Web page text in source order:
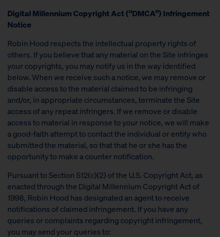
Digital Millennium Copyright Act (“DMCA”) Infringement
Notice
Robin Hood respects the intellectual property rights of
others. If you believe that any material on the Site infringes
your copyrights, you may notify us in the way identified
below. When we receive such a notice, we may remove or
disable access to the material claimed to be infringing
and/or, in appropriate circumstances, terminate the Site
access of any repeat infringers. If we remove or disable
access to material in response to your notice, we will make
a good-faith attempt to contact the individual or entity who
submitted the material, so that that he or she has the
opportunity to make a counter notification.
Pursuant to Section 512(c)(2) of the U.S. Copyright Act, as
enacted through the Digital Millennium Copyright Act of
1998, Robin Hood has designated an agent to receive
notifications of claimed infringement. If you have any
queries or complaints regarding copyright infringement,
you may send your queries to: